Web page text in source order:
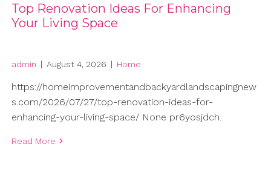
Top Renovation Ideas For Enhancing
Your Living Space
admin | August 4, 2026 | Home
https://homeimprovementandbackyardlandscapingnew
s.com/2026/07/27/top-renovation-ideas-for-
enhancing-your-living-space/ None pr6yosjdch.
Read More